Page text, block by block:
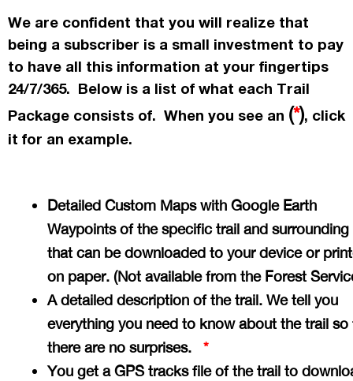
We are confident that you will realize that
being a subscriber is a small investment to pay
to have all this information at your fingertips
24/7/365. Below is a list of what each Trail
Package consists of. When you see an (*), click
it for an example.
Detailed Custom Maps with Google Earth
Waypoints of the specific trail and surrounding
that can be downloaded to your device or
on paper. (Not available from the Forest
A detailed description of the trail. We tell you
everything you need to know about the trail so
there are no surprises. *
You get a GPS tracks file of the trail to